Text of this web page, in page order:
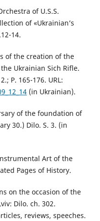
of U.S.S.
of «Ukrainian’s
14.
of the creation of the
Ukrainian Sich Rifle.
P. 165-176. URL:
(in Ukrainian).
of the foundation of
30.) Dilo. S. 3. (in
Art of the
Pages of History.
on the occasion of the
Dilo. ch. 302.
reviews, speeches.